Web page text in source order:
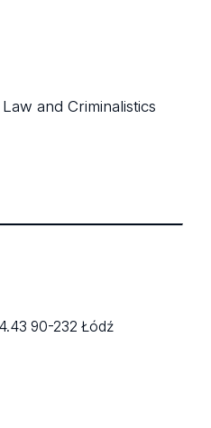
and Criminalistics
90-232 Łódź